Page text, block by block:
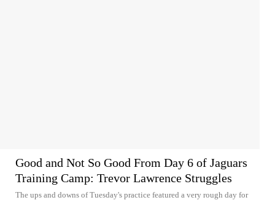
Good and Not So Good From Day 6 of Jaguars
Training Camp: Trevor Lawrence Struggles
The ups and downs of Tuesday's practice featured a very rough day for